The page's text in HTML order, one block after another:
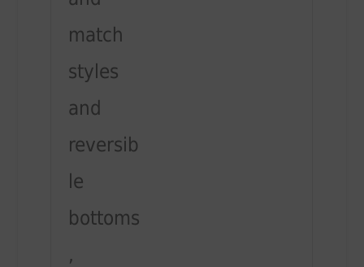
match
styles
and
reversib
le
bottoms
,